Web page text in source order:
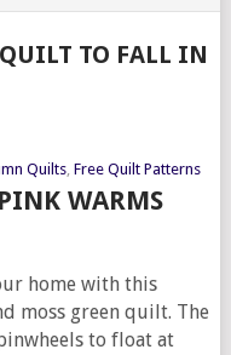
TO FALL IN
Quilts, Free Quilt Patterns
WARMS
home with this
moss green quilt. The
to float at